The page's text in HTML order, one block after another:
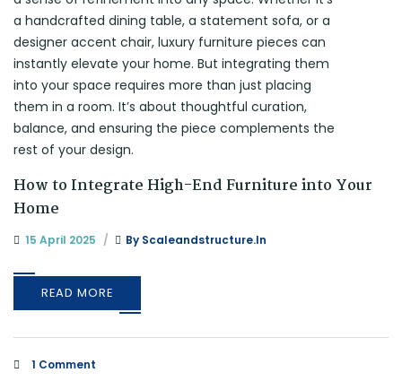
How to Integrate High-End Furniture into Your
Home
15 April 2025 By Scaleandstructure.in
READ MORE
1 Comment